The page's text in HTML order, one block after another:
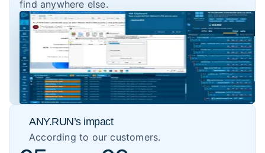
find anywhere else.
ANY.RUN’s impact
According to our customers.